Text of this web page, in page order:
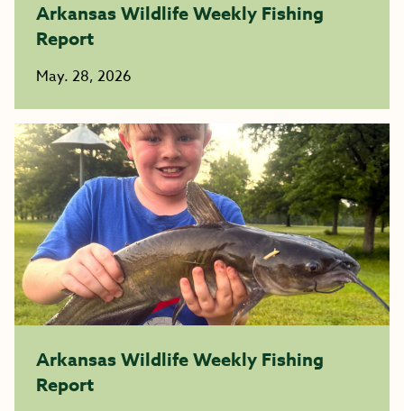
Arkansas Wildlife Weekly Fishing
Report
May. 28, 2026
Arkansas Wildlife Weekly Fishing
Report